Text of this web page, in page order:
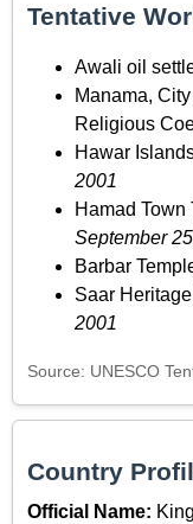
Tentative
Awali oil
Manama,
Religious
Hawar
2001
Hamad Town
September
Barbar
Saar Heritage
2001
Source: UNESCO
Country
Official Name: